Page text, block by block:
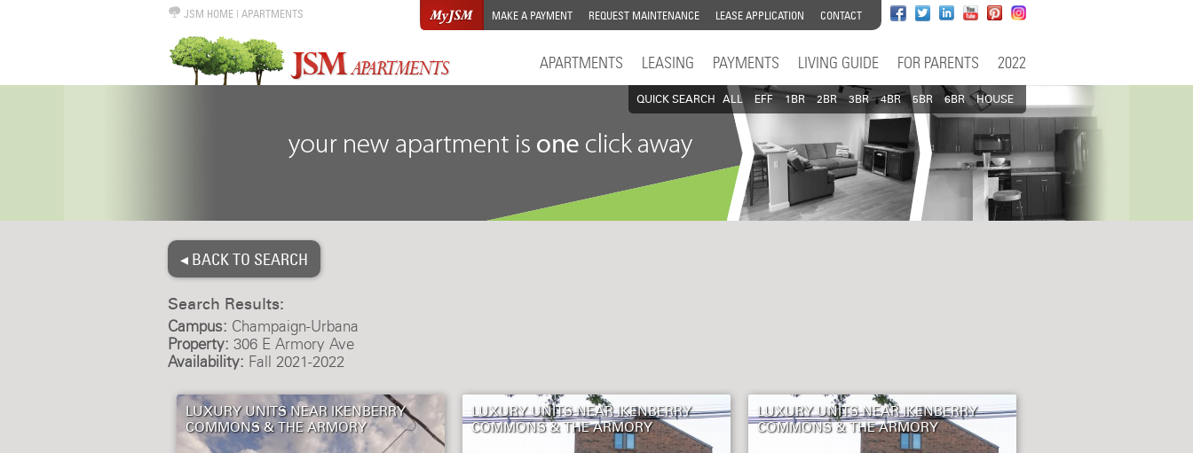
JSM HOME| APARTMENTS MAKE A PAYMENT REQUEST MAINTENANCE LEASE APPLICATION CONTACT
APARTMENTS LEASING PAYMENTS LIVING GUIDE FOR PARENTS 2022
QUICK SEARCH ALL EFF 1BR 2BR 3BR 4BR 5BR 6BR HOUSE
◂ BACK TO SEARCH
Search Results:
Campus: Champaign-Urbana
Property: 306 E Armory Ave
Availability: Fall 2021-2022
LUXURY UNITS NEAR IKENBERRY
COMMONS & THE ARMORY
LUXURY UNITS NEAR IKENBERRY
COMMONS & THE ARMORY
LUXURY UNITS NEAR IKENBERRY
COMMONS & THE ARMORY